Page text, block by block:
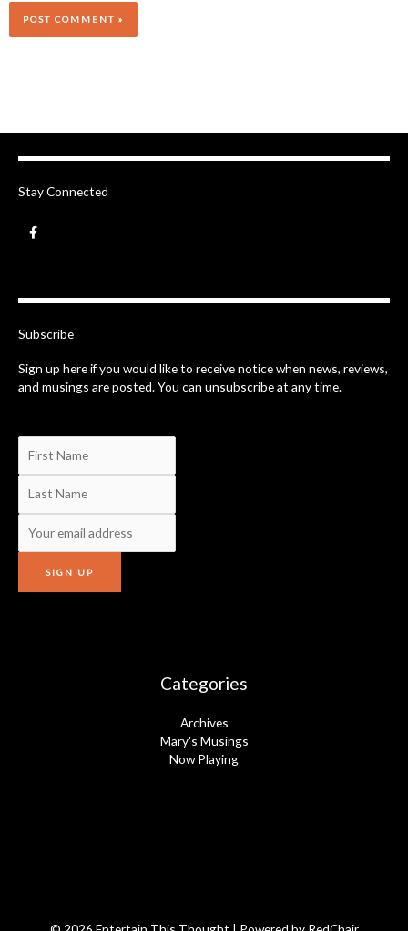
Stay Connected
F
a
o
f
Subscribe
Sign up here if you would like to receive notice when news, reviews,
and musings are posted. You can unsubscribe at any time.
Categories
Archives
Mary's Musings
Now Playing